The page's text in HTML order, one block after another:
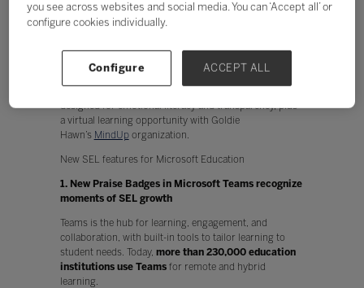
Physical and mental health
Performance and creativity
Technology can play a key part in enabling SEL at scale
and supporting the crucial functions that impact
school, work, and life. Today we’re announcing
designed for emotional literacy and transparency, plus
a virtual learning opportunity with Goldie
Hawn’s MindUporganization.
New SEL features for Microsoft Education
1. New Praise Badges in Microsoft Teams recognize
moments of SEL growth
Teams is the hub for learning, engagement, and
collaboration, with built-in tools to tailor learning to
student needs. Today, more than 230,000 education
institutions use Teamsfor remote and hybrid
learning.
you see across websites and social media. You can ‘Accept all’ or
configure cookies individually.
Configure ACCEPT ALL